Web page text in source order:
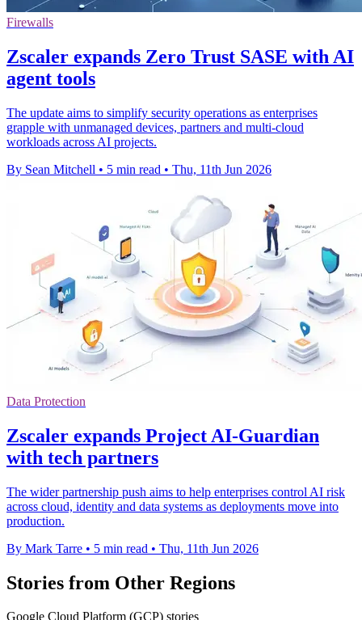
Firewalls
Zscaler expands Zero Trust SASE with AI
agent tools
The update aims to simplify security operations as enterprises
grapple with unmanaged devices, partners and multi-cloud
workloads across AI projects.
By Sean Mitchell • 5 min read • Thu, 11th Jun 2026
Data Protection
Zscaler expands Project AI-Guardian
with tech partners
The wider partnership push aims to help enterprises control AI risk
across cloud, identity and data systems as deployments move into
production.
By Mark Tarre • 5 min read • Thu, 11th Jun 2026
Stories from Other Regions
Google Cloud Platform (GCP) stories